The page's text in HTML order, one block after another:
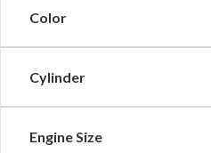
Color
Cylinder
Engine Size